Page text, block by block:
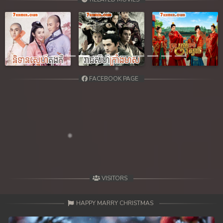
Previous Next
FACEBOOK PAGE
VISITORS
HAPPY MARRY CHRISTMAS